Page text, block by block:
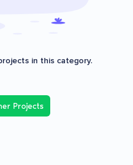
in this category.
Projects